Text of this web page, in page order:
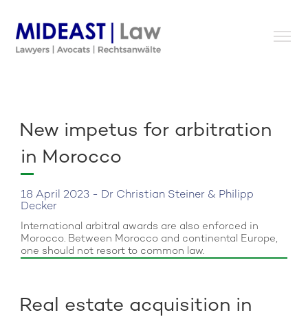
New impetus for arbitration
in Morocco
18 April 2023 - Dr Christian Steiner & Philipp
Decker
International arbitral awards are also enforced in
Morocco. Between Morocco and continental Europe,
one should not resort to common law.
Real estate acquisition in